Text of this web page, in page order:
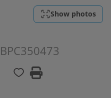
Show photos
BPC350473